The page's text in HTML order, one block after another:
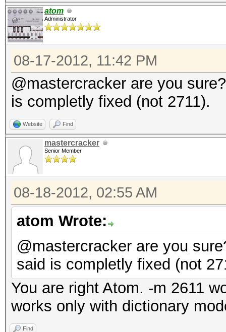
atom
Administrator
08-17-2012, 11:42 PM
@mastercracker are you
is completly fixed (not 2711).
Website Find
mastercracker
Senior Member
08-18-2012, 02:55 AM
atom Wrote:
@mastercracker are you
said is completly fixed (not
You are right Atom. -m 2611
works only with dictionary
Find